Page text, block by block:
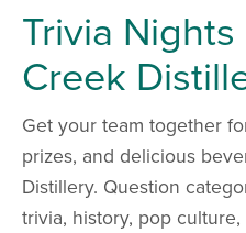
Trivia
Creek
Get your team together
prizes, and delicious
Distillery. Question
trivia, history, pop